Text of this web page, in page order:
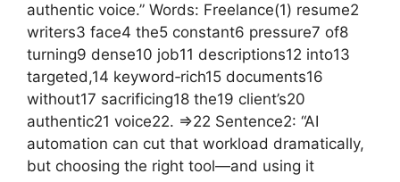
authentic voice.” Words: Freelance(1) resume2
writers3 face4 the5 constant6 pressure7 of8
turning9 dense10 job11 descriptions12 into13
targeted,14 keyword‑rich15 documents16
without17 sacrificing18 the19 client’s20
authentic21 voice22. =>22 Sentence2: “AI
automation can cut that workload dramatically,
but choosing the right tool—and using it